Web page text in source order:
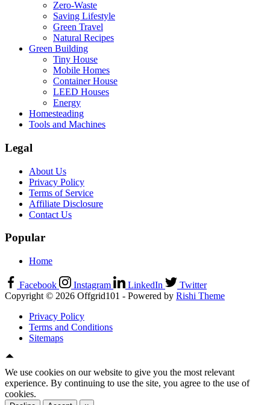
Zero-Waste
Saving Lifestyle
Green Travel
Natural Recipes
Green Building
Tiny House
Mobile Homes
Container House
LEED Houses
Energy
Homesteading
Tools and Machines
Legal
About Us
Privacy Policy
Terms of Service
Affiliate Disclosure
Contact Us
Popular
Home
Facebook Instagram LinkedIn
Twitter
Copyright © 2026 Offgrid101 - Powered by Rishi Theme
Privacy Policy
Terms and Conditions
Sitemaps
We use cookies on our website to give you the most relevant
experience. By continuing to use the site, you agree to the use of
cookies.